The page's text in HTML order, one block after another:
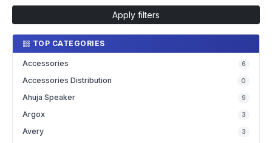
Apply filters
TOP CATEGORIES
Accessories 6
Accessories Distribution 0
Ahuja Speaker 9
Argox 3
Avery 3